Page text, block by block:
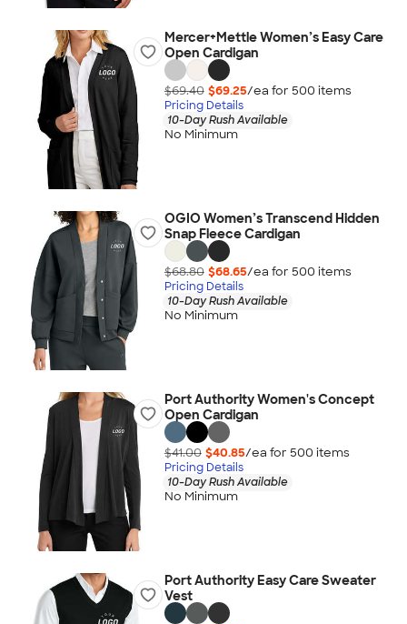
Mercer+Mettle Women’s Easy Care
Open Cardigan
$69.40 $69.25/ea for 500 items
Pricing Details
10-Day Rush Available
No Minimum
OGIO Women’s Transcend Hidden
Snap Fleece Cardigan
$68.80 $68.65/ea for 500 items
Pricing Details
10-Day Rush Available
No Minimum
Port Authority Women's Concept
Open Cardigan
$41.00 $40.85/ea for 500 items
Pricing Details
10-Day Rush Available
No Minimum
Port Authority Easy Care Sweater
Vest